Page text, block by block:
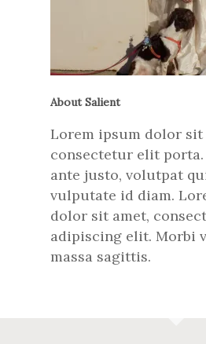
About Salient
Lorem ipsum dolor sit
consectetur elit
ante justo, volutpat
vulputate id diam.
dolor sit amet,
adipiscing elit. Morbi
massa sagittis.